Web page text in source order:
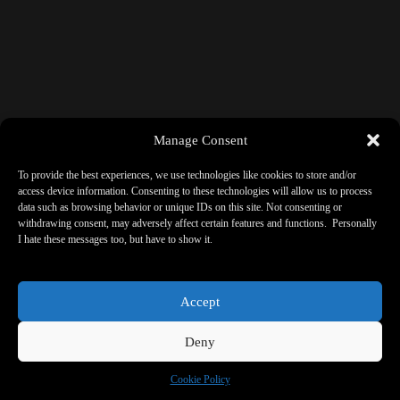
Manage Consent
To provide the best experiences, we use technologies like cookies to store and/or
access device information. Consenting to these technologies will allow us to process
data such as browsing behavior or unique IDs on this site. Not consenting or
withdrawing consent, may adversely affect certain features and functions. Personally
I hate these messages too, but have to show it.
Accept
Deny
Cookie Policy